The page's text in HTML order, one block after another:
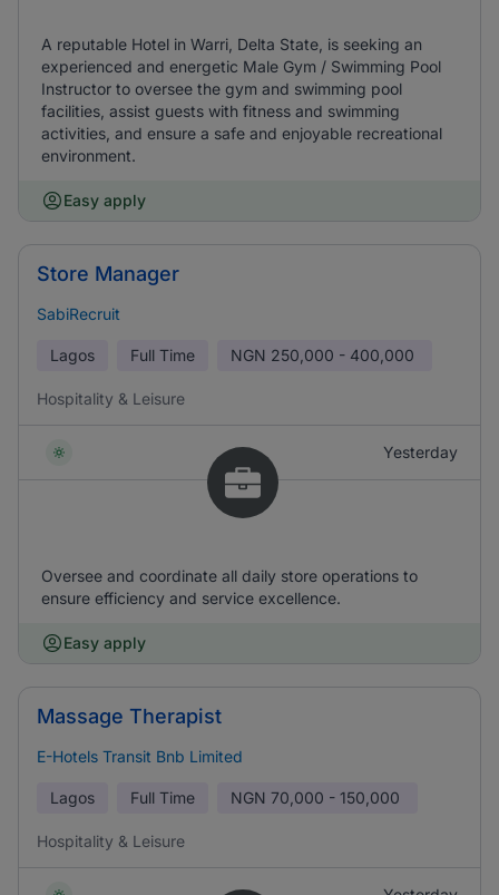
A reputable Hotel in Warri, Delta State, is seeking an
experienced and energetic Male Gym / Swimming Pool
Instructor to oversee the gym and swimming pool
facilities, assist guests with fitness and swimming
activities, and ensure a safe and enjoyable recreational
environment.
Easy apply
Store Manager
SabiRecruit
Lagos Full Time NGN 250,000 - 400,000
Hospitality & Leisure
Yesterday
Oversee and coordinate all daily store operations to
ensure efficiency and service excellence.
Easy apply
Massage Therapist
E-Hotels Transit Bnb Limited
Lagos Full Time NGN 70,000 - 150,000
Hospitality & Leisure